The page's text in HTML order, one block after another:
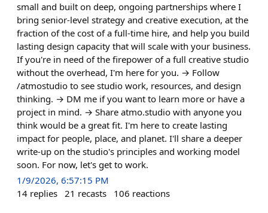
small and built on deep, ongoing partnerships where I
bring senior-level strategy and creative execution, at the
fraction of the cost of a full-time hire, and help you build
lasting design capacity that will scale with your business.
If you're in need of the firepower of a full creative studio
without the overhead, I'm here for you. → Follow
/atmostudio to see studio work, resources, and design
thinking. → DM me if you want to learn more or have a
project in mind. → Share atmo.studio with anyone you
think would be a great fit. I'm here to create lasting
impact for people, place, and planet. I'll share a deeper
write-up on the studio's principles and working model
soon. For now, let's get to work.
1/9/2026, 6:57:15 PM
14 replies 21 recasts 106 reactions